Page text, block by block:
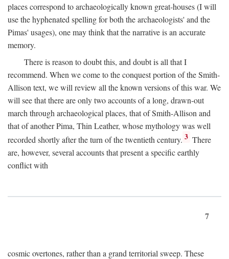
places correspond to archaeologically known great-houses (I will
use the hyphenated spelling for both the archaeologists' and the
Pimas' usages), one may think that the narrative is an accurate
memory.
There is reason to doubt this, and doubt is all that I
recommend. When we come to the conquest portion of the Smith-
Allison text, we will review all the known versions of this war. We
will see that there are only two accounts of a long, drawn-out
march through archaeological places, that of Smith-Allison and
that of another Pima, Thin Leather, whose mythology was well
recorded shortly after the turn of the twentieth century. 3 There
are, however, several accounts that present a specific earthly
conflict with
7
cosmic overtones, rather than a grand territorial sweep. These